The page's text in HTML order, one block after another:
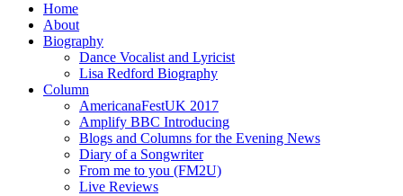
Home
About
Biography
Dance Vocalist and Lyricist
Lisa Redford Biography
Column
AmericanaFestUK 2017
Amplify BBC Introducing
Blogs and Columns for the Evening News
Diary of a Songwriter
From me to you (FM2U)
Live Reviews